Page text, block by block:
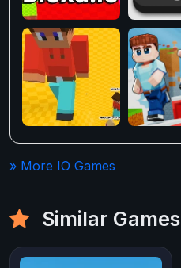
» More IO Games
Similar Games